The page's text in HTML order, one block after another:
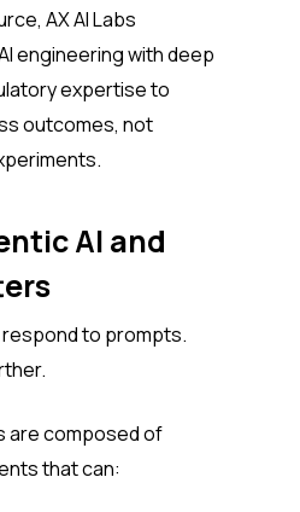
AX AI Labs
engineering with deep
expertise to
outcomes, not
AI and
respond to prompts.
are composed of
that can: